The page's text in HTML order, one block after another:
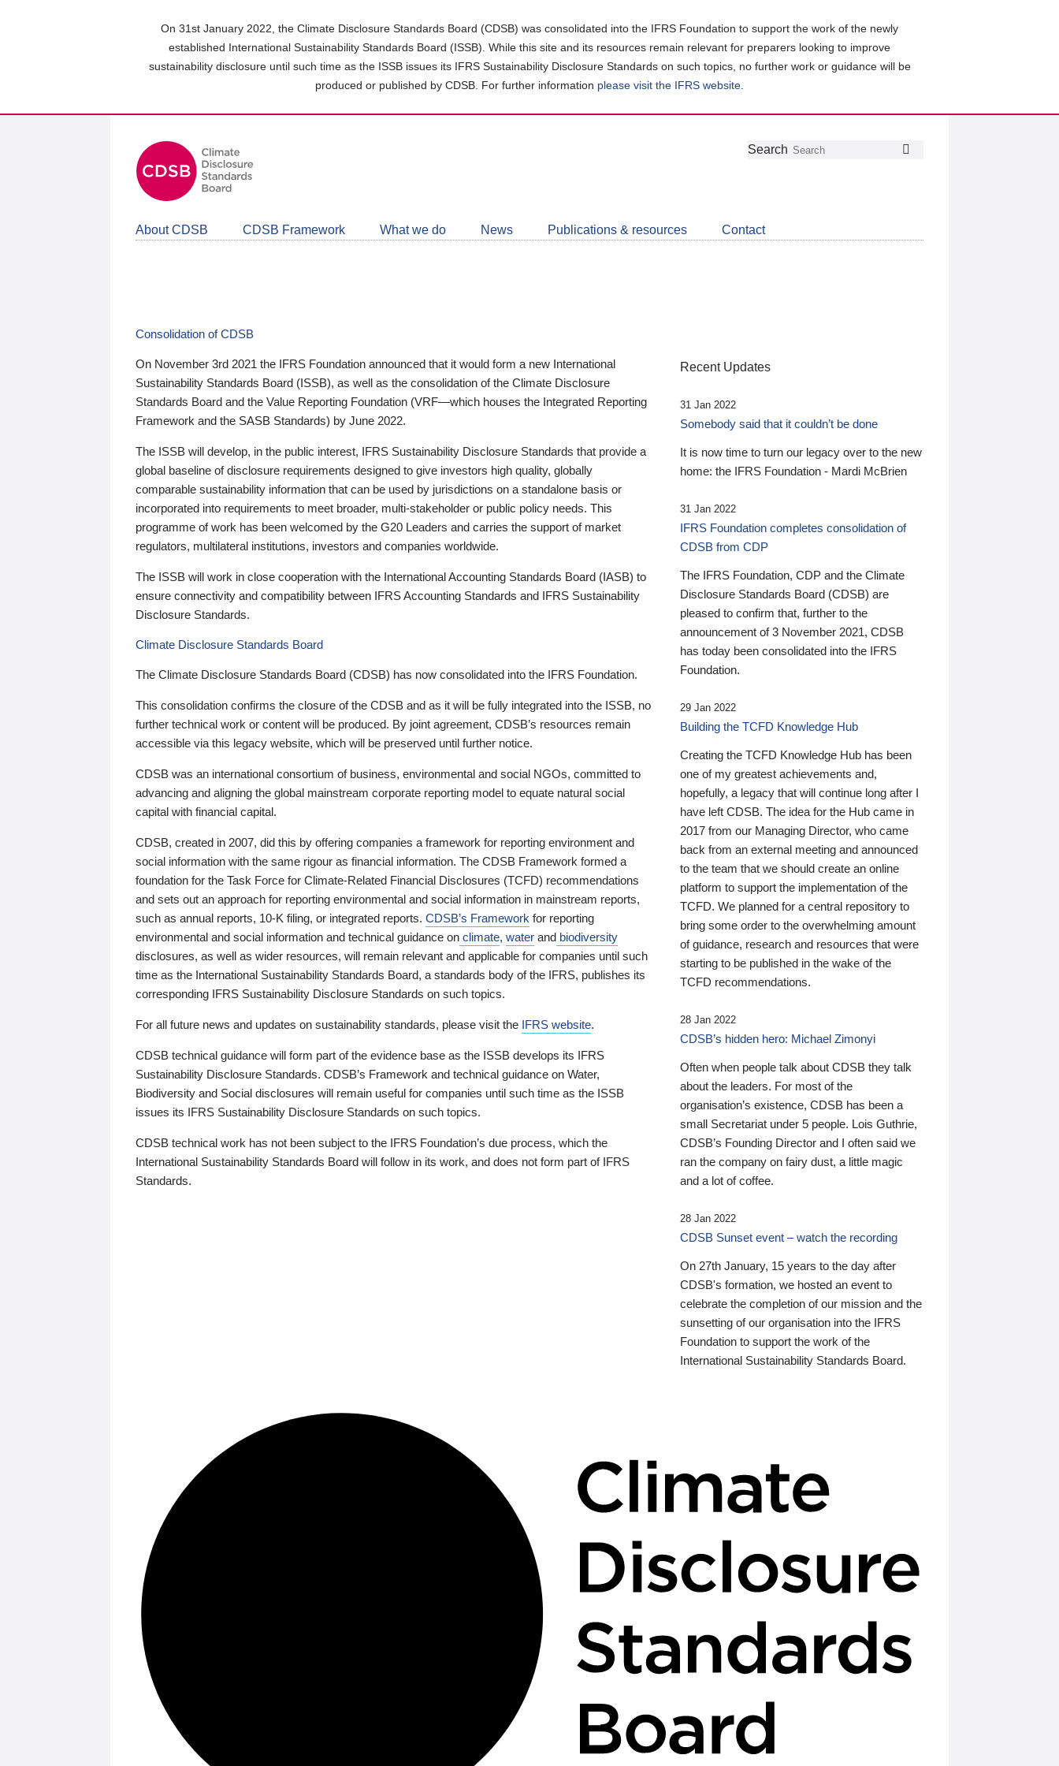
On 31st January 2022, the Climate Disclosure Standards Board (CDSB) was consolidated into the IFRS Foundation to support the work of the newly
established International Sustainability Standards Board (ISSB). While this site and its resources remain relevant for preparers looking to improve
sustainability disclosure until such time as the ISSB issues its IFRS Sustainability Disclosure Standards on such topics, no further work or guidance will be
produced or published by CDSB. For further information please visit the IFRS website
Follow
Join
LinkedIn
Get
about
CDSB
Search
About CDSB CDSB Framework What we do News Publications & resources Contact
Consolidation of CDSB
On November 3rd 2021 the IFRS Foundation announced that it would form a new International
Sustainability Standards Board (ISSB), as well as the consolidation of the Climate Disclosure
Standards Board and the Value Reporting Foundation (VRF—which houses the Integrated Reporting
Framework and the SASB Standards) by June 2022.
The ISSB will develop, in the public interest, IFRS Sustainability Disclosure Standards that provide a
global baseline of disclosure requirements designed to give investors high quality, globally
comparable sustainability information that can be used by jurisdictions on a standalone basis or
incorporated into requirements to meet broader, multi-stakeholder or public policy needs. This
programme of work has been welcomed by the G20 Leaders and carries the support of market
regulators, multilateral institutions, investors and companies worldwide.
The ISSB will work in close cooperation with the International Accounting Standards Board (IASB) to
ensure connectivity and compatibility between IFRS Accounting Standards and IFRS Sustainability
Disclosure Standards.
Climate Disclosure Standards Board
The Climate Disclosure Standards Board (CDSB) has now consolidated into the IFRS Foundation.
This consolidation confirms the closure of the CDSB and as it will be fully integrated into the ISSB, no
further technical work or content will be produced. By joint agreement, CDSB’s resources remain
accessible via this legacy website, which will be preserved until further notice.
CDSB was an international consortium of business, environmental and social NGOs, committed to
advancing and aligning the global mainstream corporate reporting model to equate natural social
capital with financial capital.
CDSB, created in 2007, did this by offering companies a framework for reporting environment and
social information with the same rigour as financial information. The CDSB Framework formed a
foundation for the Task Force for Climate-Related Financial Disclosures (TCFD) recommendations
and sets out an approach for reporting environmental and social information in mainstream reports,
such as annual reports, 10-K filing, or integrated reports. CDSB’s Framework for reporting
environmental and social information and technical guidance on climate, water and biodiversity
disclosures, as well as wider resources, will remain relevant and applicable for companies until such
time as the International Sustainability Standards Board, a standards body of the IFRS, publishes its
corresponding IFRS Sustainability Disclosure Standards on such topics.
For all future news and updates on sustainability standards, please visit the IFRS website.
CDSB technical guidance will form part of the evidence base as the ISSB develops its IFRS
Sustainability Disclosure Standards. CDSB’s Framework and technical guidance on Water,
Biodiversity and Social disclosures will remain useful for companies until such time as the ISSB
issues its IFRS Sustainability Disclosure Standards on such topics.
CDSB technical work has not been subject to the IFRS Foundation’s due process, which the
International Sustainability Standards Board will follow in its work, and does not form part of IFRS
Standards.
Recent Updates
31 Jan 2022
Somebody said that it couldn’t be done
It is now time to turn our legacy over to the new
home: the IFRS Foundation - Mardi McBrien
31 Jan 2022
IFRS Foundation completes consolidation of
CDSB from CDP
The IFRS Foundation, CDP and the Climate
Disclosure Standards Board (CDSB) are
pleased to confirm that, further to the
announcement of 3 November 2021, CDSB
has today been consolidated into the IFRS
Foundation.
29 Jan 2022
Building the TCFD Knowledge Hub
Creating the TCFD Knowledge Hub has been
one of my greatest achievements and,
hopefully, a legacy that will continue long after I
have left CDSB. The idea for the Hub came in
2017 from our Managing Director, who came
back from an external meeting and announced
to the team that we should create an online
platform to support the implementation of the
TCFD. We planned for a central repository to
bring some order to the overwhelming amount
of guidance, research and resources that were
starting to be published in the wake of the
TCFD recommendations.
28 Jan 2022
CDSB’s hidden hero: Michael Zimonyi
Often when people talk about CDSB they talk
about the leaders. For most of the
organisation’s existence, CDSB has been a
small Secretariat under 5 people. Lois Guthrie,
CDSB’s Founding Director and I often said we
ran the company on fairy dust, a little magic
and a lot of coffee.
28 Jan 2022
CDSB Sunset event – watch the recording
On 27th January, 15 years to the day after
CDSB's formation, we hosted an event to
celebrate the completion of our mission and the
sunsetting of our organisation into the IFRS
Foundation to support the work of the
International Sustainability Standards Board.